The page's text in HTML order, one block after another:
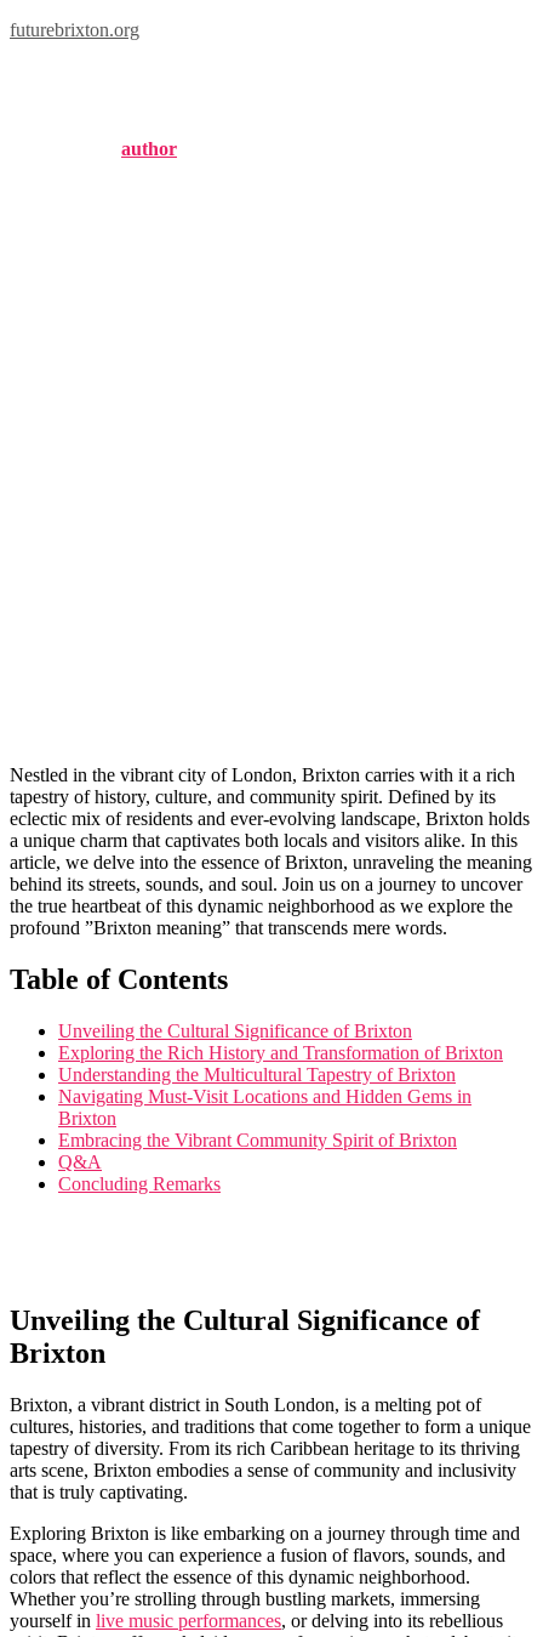
futurebrixton.org
author
Nestled in the ​vibrant city of London, Brixton carries with it a rich‍
tapestry of history, culture, and community spirit. ⁢Defined by its
eclectic mix ‌of residents and ever-evolving landscape, Brixton holds
a ‍unique ⁤charm that ​captivates both locals and visitors alike. In‌ this
article, we ⁢delve into the⁣ essence of Brixton, unraveling the⁢ meaning
behind its streets, sounds, and soul. Join us on a ‌journey to uncover
the ⁢true heartbeat of this dynamic neighborhood as we explore ⁢the​
profound ⁤”Brixton meaning” that‍ transcends mere words.
Table of Contents
Unveiling‍ the ⁤Cultural Significance of Brixton
Exploring the Rich‍ History and Transformation of‌ Brixton
Understanding the Multicultural Tapestry ⁤of Brixton
Navigating Must-Visit Locations and Hidden Gems in
Brixton
Embracing ⁢the Vibrant Community‌ Spirit of Brixton
Q&A
Concluding ⁣Remarks
Unveiling the Cultural⁣ Significance ⁢of
Brixton
Brixton, a vibrant district‌ in South London, is​ a melting pot of
cultures, histories, ​and traditions⁢ that come together to form a ​unique
tapestry of‌ diversity.⁣ From its rich Caribbean heritage ‍to its⁤ thriving⁤
arts⁣ scene, Brixton embodies a sense of community ‌and⁤ inclusivity
that is truly ‌captivating.
Exploring Brixton⁤ is like embarking on ‍a journey through​ time and
space, where you can⁢ experience a fusion of flavors, ‌sounds, ⁤and
colors‌ that reflect the essence of this dynamic neighborhood.
Whether you’re strolling through bustling⁤ markets, immersing
yourself in live music​ performances,‍ or delving ⁤into its rebellious